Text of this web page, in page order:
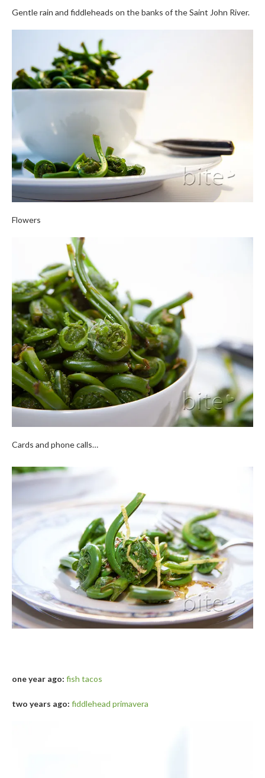
Gentle rain and fiddleheads on the banks of the Saint John River.
Flowers
Cards and phone calls…
one year ago: fish tacos
two years ago: fiddlehead primavera